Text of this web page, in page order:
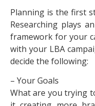
Planning is the first
Researching plays
framework for your
with your LBA
decide the following:
– Your Goals
What are you trying